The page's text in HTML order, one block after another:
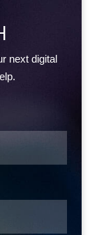
next digital